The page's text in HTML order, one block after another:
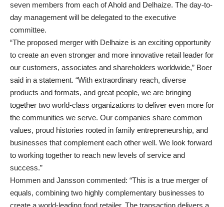
seven members from each of Ahold and Delhaize. The day-to-
day management will be delegated to the executive
committee.
“The proposed merger with Delhaize is an exciting opportunity
to create an even stronger and more innovative retail leader for
our customers, associates and shareholders worldwide,” Boer
said in a statement. “With extraordinary reach, diverse
products and formats, and great people, we are bringing
together two world-class organizations to deliver even more for
the communities we serve. Our companies share common
values, proud histories rooted in family entrepreneurship, and
businesses that complement each other well. We look forward
to working together to reach new levels of service and
success.”
Hommen and Jansson commented: “This is a true merger of
equals, combining two highly complementary businesses to